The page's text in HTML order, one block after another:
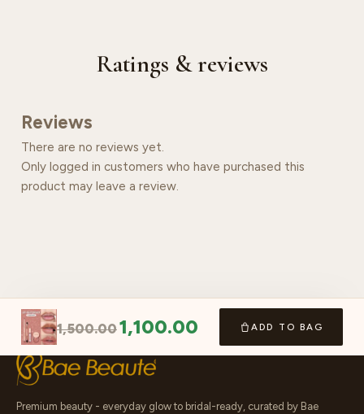
Ratings & reviews
Reviews
There are no reviews yet.
Only logged in customers who have purchased this
product may leave a review.
1,500.001,100.00 ADD TO BAG
Premium beauty - everyday glow to bridal-ready, curated by Bae